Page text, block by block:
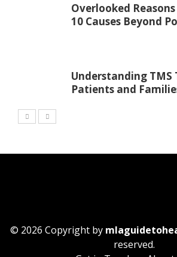
Overlooked
10 Causes Beyond
Understanding TMS
Patients and
© 2026 Copyright by
reserved.